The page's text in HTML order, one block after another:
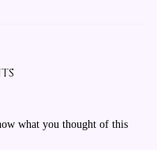
what you thought of this